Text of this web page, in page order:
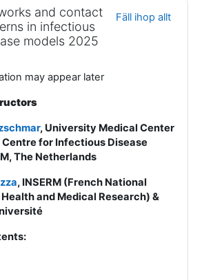
and contact
in infectious
models 2025
Fäll ihop allt
may appear later
, University Medical Center
for Infectious Disease
The Netherlands
, INSERM (French National
and Medical Research) &